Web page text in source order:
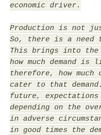
economic driver.
Production is not
So, there is a need
This brings into
how much demand
therefore, how
cater to that
future,
depending on the
in adverse
in good times the